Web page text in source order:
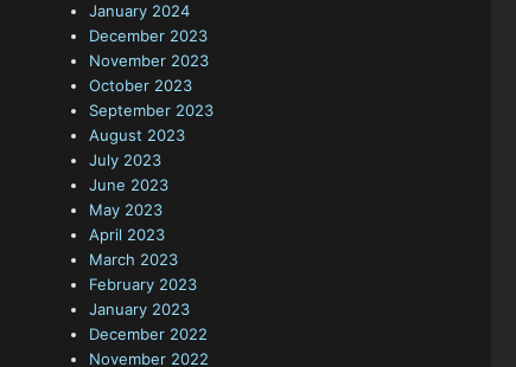
January 2024
December 2023
November 2023
October 2023
September 2023
August 2023
July 2023
June 2023
May 2023
April 2023
March 2023
February 2023
January 2023
December 2022
November 2022